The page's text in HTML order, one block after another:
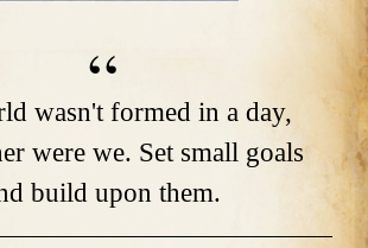
wasn't formed in a day,
were we. Set small goals
build upon them.